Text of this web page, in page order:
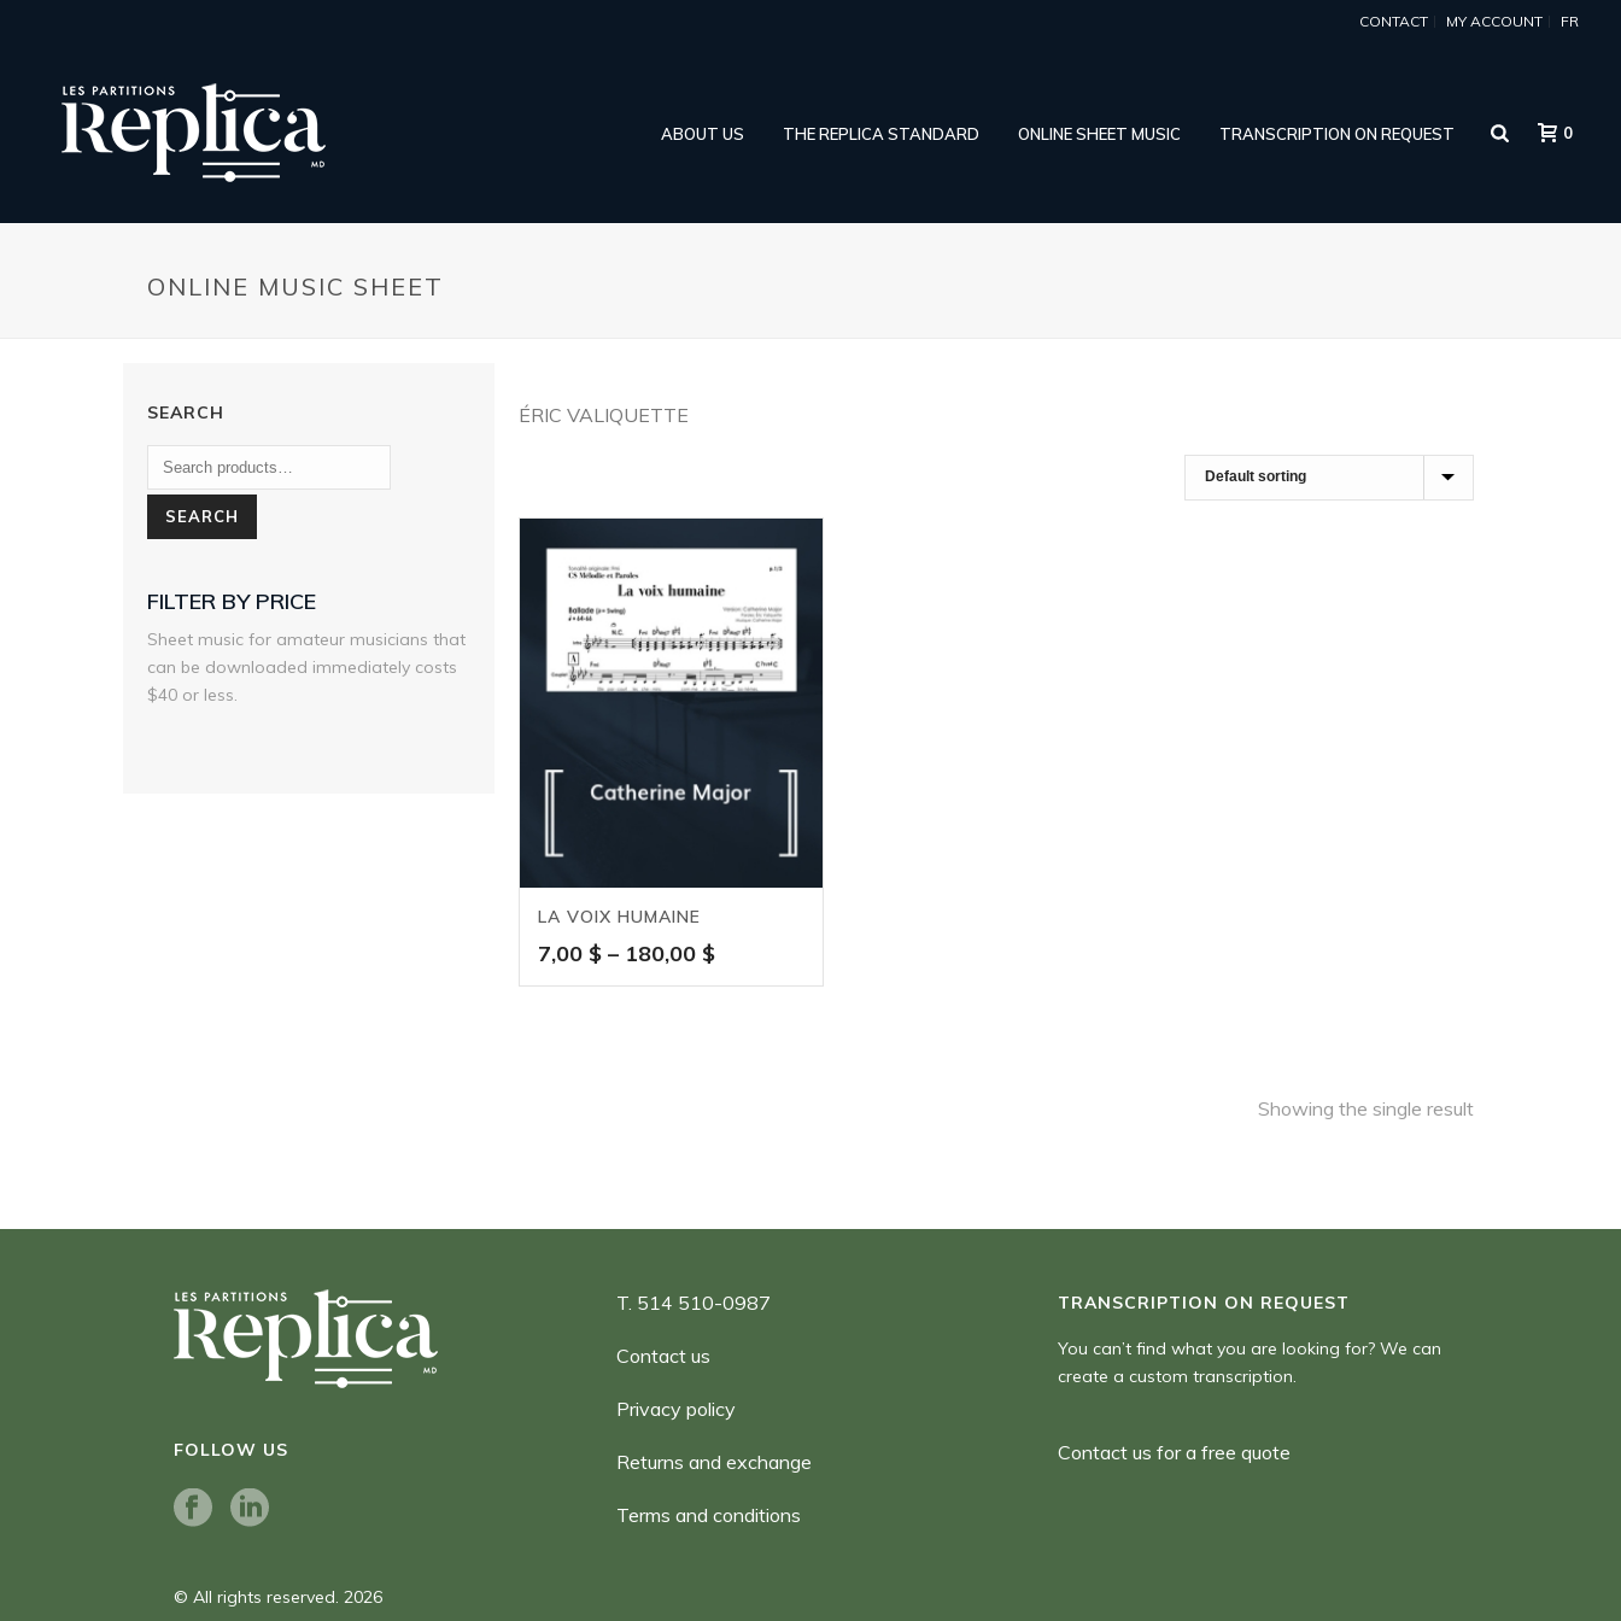
CONTACT MY ACCOUNT FR
ABOUT US THE REPLICA STANDARD ONLINE SHEET MUSIC TRANSCRIPTION ON REQUEST 0
ONLINE MUSIC SHEET
ÉRIC VALIQUETTE
LA VOIX HUMAINE
7,00 $ – 180,00 $Price
range:
Showing the single result
SEARCH
SEARCH
FILTER BY PRICE
Sheet music for amateur musicians that
can be downloaded immediately costs
$40 or less.
FOLLOW US
© All rights reserved. 2026
T. 514 510-0987
Contact us
Privacy policy
Returns and exchange
Terms and conditions
TRANSCRIPTION ON REQUEST
You can’t find what you are looking for? We can
create a custom transcription.
Contact us for a free quote